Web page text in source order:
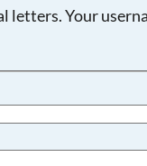
letters. Your